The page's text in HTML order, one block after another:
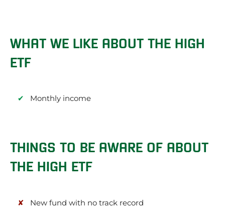
WHAT WE LIKE ABOUT THE HIGH
ETF
Monthly income
THINGS TO BE AWARE OF ABOUT
THE HIGH ETF
New fund with no track record